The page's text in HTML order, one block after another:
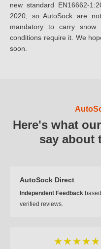
new standard EN16662-
2020, so AutoSock are
mandatory to carry
conditions require it. We
soon.
Here's what
say about
AutoSock Direct
Independent Feedback
verified reviews.